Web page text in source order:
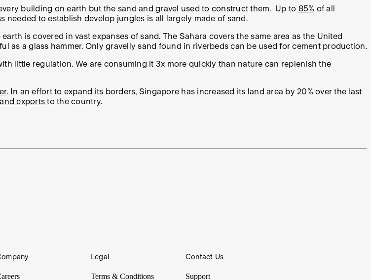
building on earth but the sand and gravel used to construct them. Up to 85% of all
needed to establish develop jungles is all largely made of sand.
is covered in vast expanses of sand. The Sahara covers the same area as the United
as a glass hammer. Only gravelly sand found in riverbeds can be used for cement production.
little regulation. We are consuming it 3x more quickly than nature can replenish the
. In an effort to expand its borders, Singapore has increased its land area by 20% over the last
exports to the country.
Legal
Terms & Conditions
Contact Us
Support